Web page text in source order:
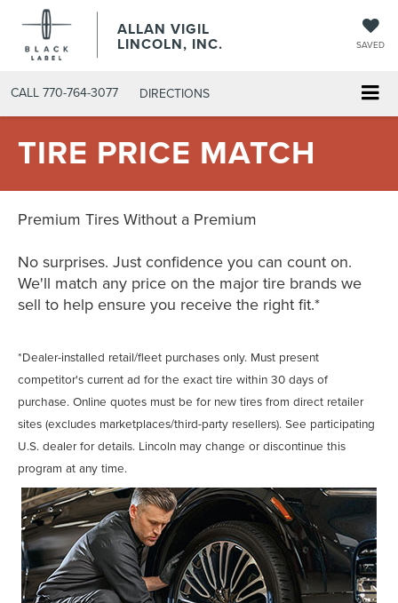
ALLAN VIGIL
LINCOLN, INC. SAVED
CALL 770-764-3077 DIRECTIONS
TIRE PRICE MATCH
Premium Tires Without a Premium
No surprises. Just confidence you can count on.
We'll match any price on the major tire brands we
sell to help ensure you receive the right fit.*
*Dealer-installed retail/fleet purchases only. Must present
competitor's current ad for the exact tire within 30 days of
purchase. Online quotes must be for new tires from direct retailer
sites (excludes marketplaces/third-party resellers). See participating
U.S. dealer for details. Lincoln may change or discontinue this
program at any time.